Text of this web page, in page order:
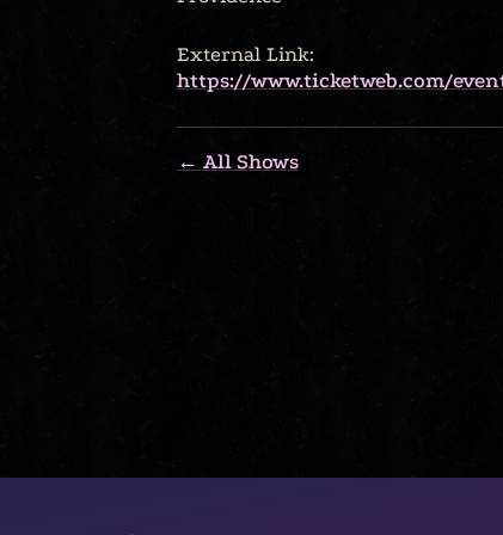
External Link:
https://www.ticketweb.com/
← All Shows